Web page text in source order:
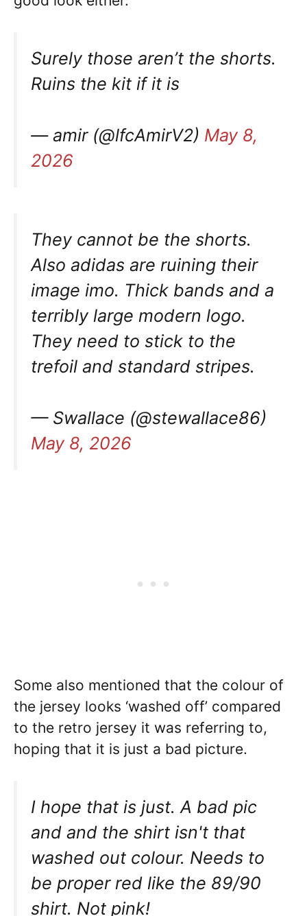
Surely those aren’t the shorts.
Ruins the kit if it is
— amir (@lfcAmirV2) May 8,
2026
They cannot be the shorts.
Also adidas are ruining their
image imo. Thick bands and a
terribly large modern logo.
They need to stick to the
trefoil and standard stripes.
— Swallace (@stewallace86)
May 8, 2026
Some also mentioned that the colour of
the jersey looks ‘washed off’ compared
to the retro jersey it was referring to,
hoping that it is just a bad picture.
I hope that is just. A bad pic
and and the shirt isn't that
washed out colour. Needs to
be proper red like the 89/90
shirt. Not pink!